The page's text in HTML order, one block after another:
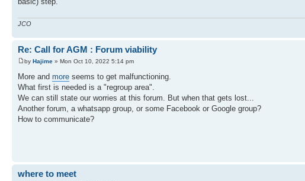
JCO
Re: Call for AGM : Forum viability
by Hajime » Mon Oct 10, 2022 5:14 pm
More and more seems to get malfunctioning.
What first is needed is a "regroup area".
We can still state our worries at this forum. But when that gets lost...
Another forum, a whatsapp group, or some Facebook or Google group?
How to communicate?
where to meet